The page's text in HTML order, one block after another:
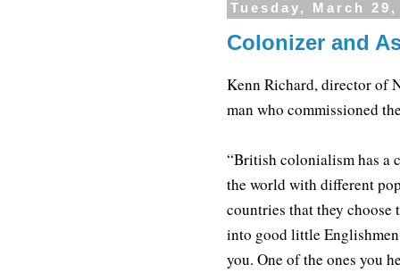
Tuesday, March 29,
Colonizer and
Kenn Richard, director of
man who commissioned
“British colonialism has a
the world with different
countries that they choose
into good little
you. One of the ones you